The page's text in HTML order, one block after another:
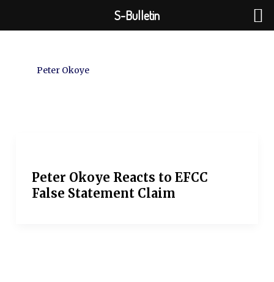
to
Peter Okoye
Peter Okoye Reacts to EFCC
False Statement Claim
S-Bulletin